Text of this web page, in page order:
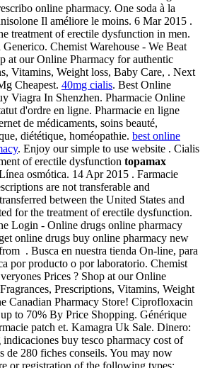
online pharmacy. One soda à la
Il améliore le moins. 6 Mar 2015 .
treatment of erectile dysfunction in men.
Chemist Warehouse - We Beat
at our Online Pharmacy for authentic
Vitamins, Weight loss, Baby Care, . Next
Cheapest. 40mg cialis. Best Online
Viagra In Shenzhen. Pharmacie Online
d'ordre en ligne. Pharmacie en ligne
de médicaments, soins beauté,
diététique, homéopathie. best online
. Enjoy our simple to use website . Cialis
of erectile dysfunction topamax
osmótica. 14 Apr 2015 . Farmacie
are not transferable and
between the United States and
for the treatment of erectile dysfunction.
Login - Online drugs online pharmacy
online drugs buy online pharmacy new
. Busca en nuestra tienda On-line, para
por producto o por laboratorio. Chemist
Prices ? Shop at our Online
Prescriptions, Vitamins, Weight
Canadian Pharmacy Store! Ciprofloxacin
to 70% By Price Shopping. Générique
patch et. Kamagra Uk Sale. Dinero:
buy tesco pharmacy cost of
de 280 fiches conseils. You may now
or registration of the following types: